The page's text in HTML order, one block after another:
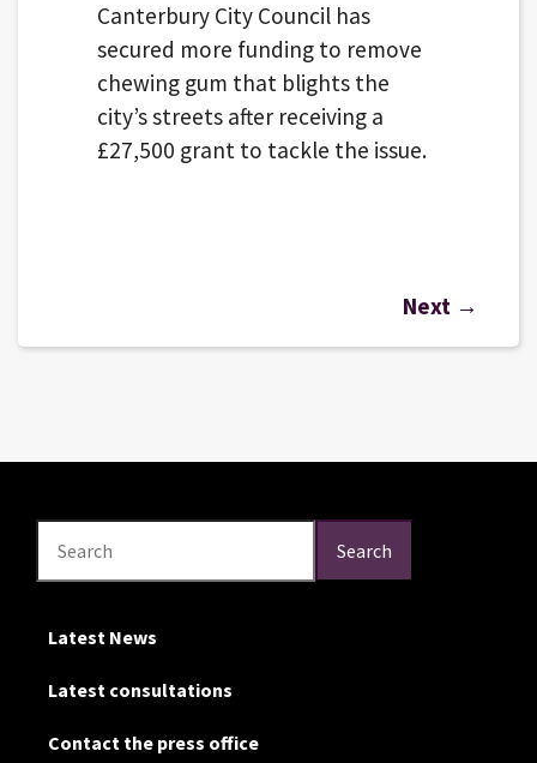
Canterbury City Council has
secured more funding to remove
chewing gum that blights the
city’s streets after receiving a
£27,500 grant to tackle the issue.
Next →
Search Search
Latest News
Latest consultations
Contact the press office